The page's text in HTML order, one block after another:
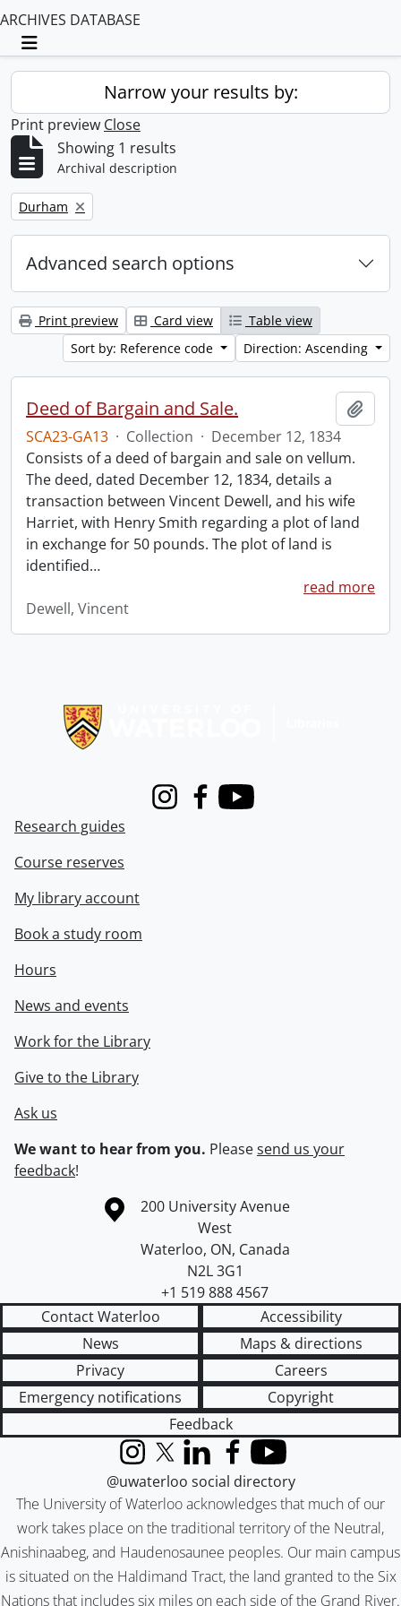
ARCHIVES DATABASE
Toggle navigation
Narrow your results by:
Print preview Close
Showing 1 results
Archival description
Remove filter:
Durham
Advanced search options
Print preview Card view
Table view
Sort by: Reference code
Direction: Ascending
Deed of Bargain and Sale.
SCA23-GA13 · Collection · December 12, 1834
Consists of a deed of bargain and sale on vellum.
The deed, dated December 12, 1834, details a
transaction between Vincent Dewell, and his wife
Harriet, with Henry Smith regarding a plot of land
in exchange for 50 pounds. The plot of land is
identified…
read more
Dewell, Vincent
InstagramFacebook
Youtube
Research guides
Course reserves
My library account
Book a study room
Hours
News and events
Work for the Library
Give to the Library
Ask us
We want to hear from you. Pleasesend us your
feedback!
Information about the University of Waterloo
Campus map
200 University Avenue
West
Waterloo, ON, Canada
N2L 3G1
+1 519 888 4567
Contact Waterloo
Accessibility
News
Maps & directions
Privacy
Careers
Emergency notifications
Copyright
Feedback
The University of Waterloo acknowledges that much of our
work takes place on the traditional territory of the Neutral,
Anishinaabeg, and Haudenosaunee peoples. Our main campus
is situated on the Haldimand Tract, the land granted to the Six
Nations that includes six miles on each side of the Grand River.
InstagramX (formerly Twitter)
LinkedInFacebook
YouTube
@uwaterloo social directory